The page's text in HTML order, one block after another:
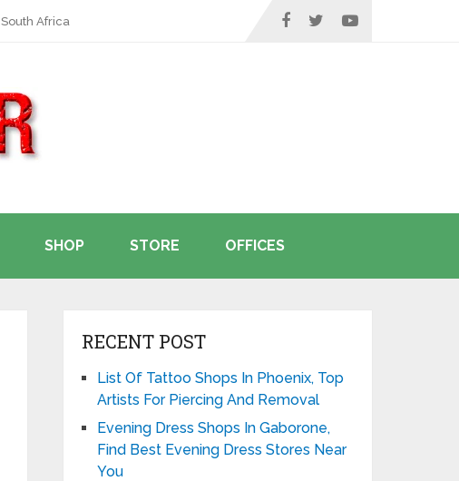
South Africa
SHOP STORE OFFICES
RECENT POST
List Of Tattoo Shops In Phoenix, Top
Artists For Piercing And Removal
Evening Dress Shops In Gaborone,
Find Best Evening Dress Stores Near
You